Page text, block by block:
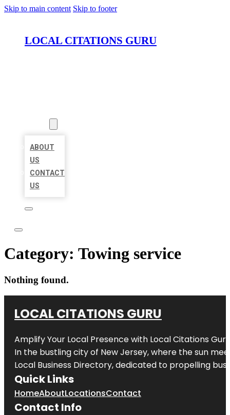
Skip to main content Skip to footer
LOCAL CITATIONS GURU
ABOUT
US
CONTACT
US
Category: Towing service
Nothing found.
LOCAL CITATIONS GURU
Amplify Your Local Presence with Local Citations Guru
In the bustling city of New Jersey, where the sun
Local Business Directory, dedicated to propelling
Quick Links
HomeAboutLocationsContact
Contact Info